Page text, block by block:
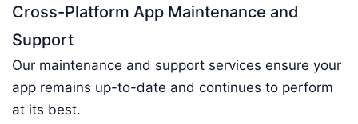
Cross-Platform App Maintenance and
Support
Our maintenance and support services ensure your
app remains up-to-date and continues to perform
at its best.